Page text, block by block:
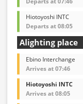
Hiotoyoshi INTC
Departs at 08:05
Alighting place
Ebino Interchange
Arrives at 07:46
Hiotoyoshi INTC
Arrives at 08:05